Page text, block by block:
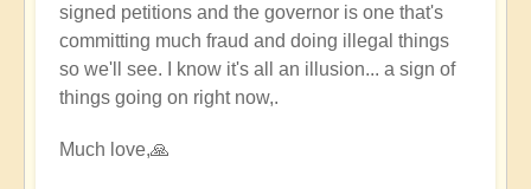
signed petitions and the governor is one that's
committing much fraud and doing illegal things
so we'll see. I know it's all an illusion... a sign of
things going on right now,.
Much love,🙏